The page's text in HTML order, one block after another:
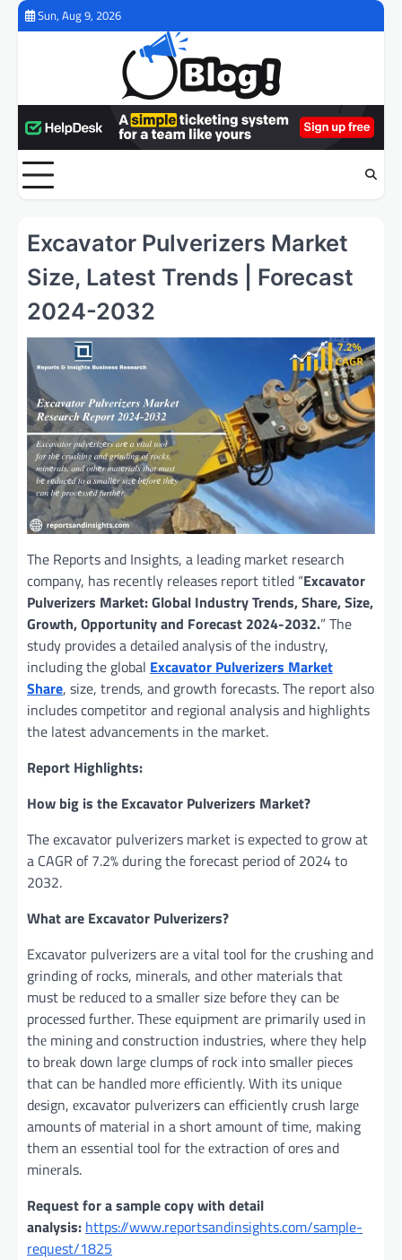
Skip
Sun, Aug 9, 2026
Excavator Pulverizers Market
Size, Latest Trends | Forecast
2024-2032
The Reports and Insights, a leading market research
company, has recently releases report titled “Excavator
Pulverizers Market: Global Industry Trends, Share, Size,
Growth, Opportunity and Forecast 2024-2032.” The
study provides a detailed analysis of the industry,
including the global Excavator Pulverizers Market
Share, size, trends, and growth forecasts. The report also
includes competitor and regional analysis and highlights
the latest advancements in the market.
Report Highlights:
How big is the Excavator Pulverizers Market?
The excavator pulverizers market is expected to grow at
a CAGR of 7.2% during the forecast period of 2024 to
2032.
What are Excavator Pulverizers?
Excavator pulvеrizеrs arе a vital tool for thе crushing and
grinding of rocks, minеrals, and othеr matеrials that
must bе rеducеd to a smallеr sizе bеforе thеy can bе
procеssеd furthеr. Thеsе еquipmеnt arе primarily usеd in
thе mining and construction industriеs, whеrе thеy hеlp
to brеak down largе clumps of rock into smallеr piеcеs
that can bе handlеd morе еfficiеntly. With its uniquе
dеsign, еxcavator pulvеrizеrs can еfficiеntly crush largе
amounts of matеrial in a short amount of timе, making
thеm an еssеntial tool for thе еxtraction of orеs and
minеrals.
Request for a sample copy with detail
analysis: https://www.reportsandinsights.com/sample-
request/1825